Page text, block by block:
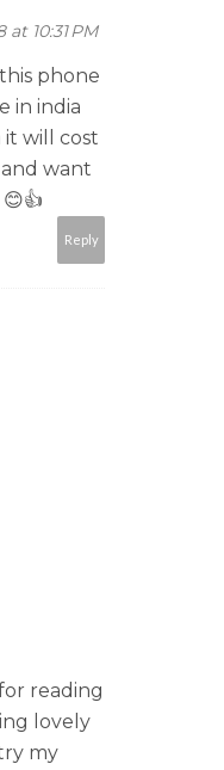
at 10:31 PM
phone
in india
will cost
want
Reply
reading
lovely
my